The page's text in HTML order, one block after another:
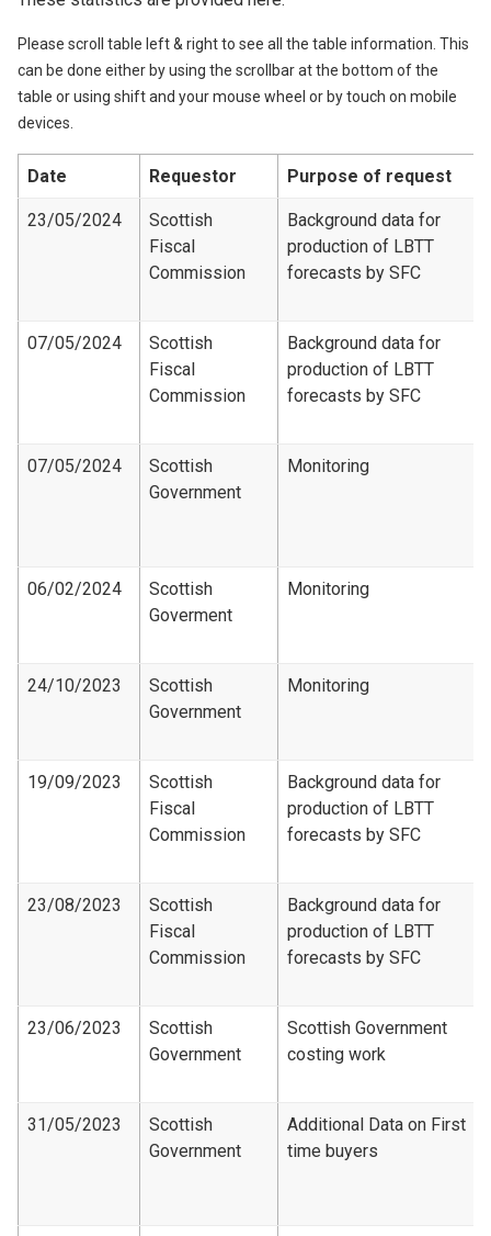
Please scroll table left & right to see all the table information. This
can be done either by using the scrollbar at the bottom of the
table or using shift and your mouse wheel or by touch on mobile
devices.
Date Requestor Purpose of request
23/05/2024
Scottish
Fiscal
Commission
Background data for
production of LBTT
forecasts by SFC
07/05/2024
Scottish
Fiscal
Commission
Background data for
production of LBTT
forecasts by SFC
07/05/2024
Scottish
Government
Monitoring
06/02/2024
Scottish
Goverment
Monitoring
24/10/2023
Scottish
Government
Monitoring
19/09/2023
Scottish
Fiscal
Commission
Background data for
production of LBTT
forecasts by SFC
23/08/2023
Scottish
Fiscal
Commission
Background data for
production of LBTT
forecasts by SFC
23/06/2023
Scottish
Government
Scottish Government
costing work
31/05/2023
Scottish
Government
Additional Data on First
time buyers